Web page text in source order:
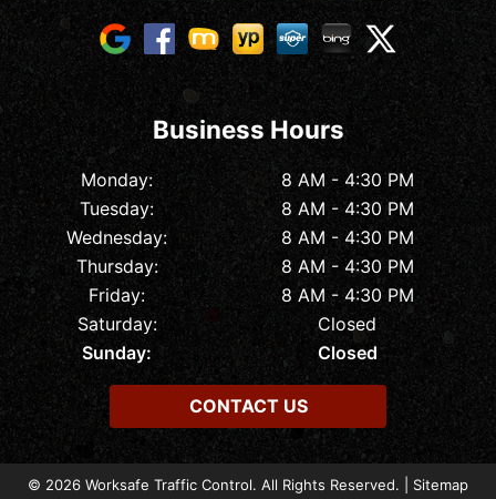
Business Hours
Monday:
8 AM - 4:30 PM
Tuesday:
8 AM - 4:30 PM
Wednesday:
8 AM - 4:30 PM
Thursday:
8 AM - 4:30 PM
Friday:
8 AM - 4:30 PM
Saturday:
Closed
Sunday:
Closed
CONTACT US
© 2026 Worksafe Traffic Control. All Rights Reserved. | Sitemap